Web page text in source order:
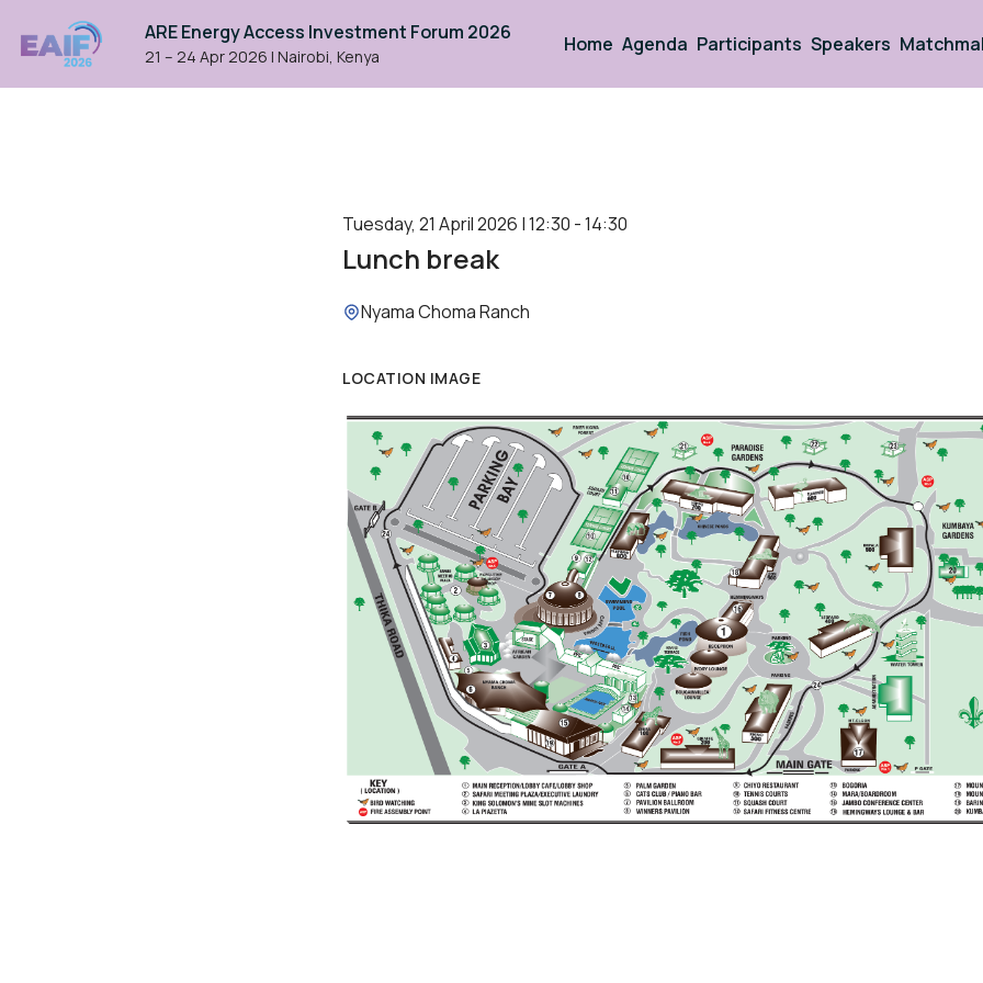
ARE Energy Access Investment Forum 2026
21 – 24 Apr 2026 | Nairobi, Kenya
Home Agenda Participants Speakers
Tuesday, 21 April 2026 | 12:30 - 14:30
Lunch break
Location:
Nyama Choma Ranch
LOCATION IMAGE